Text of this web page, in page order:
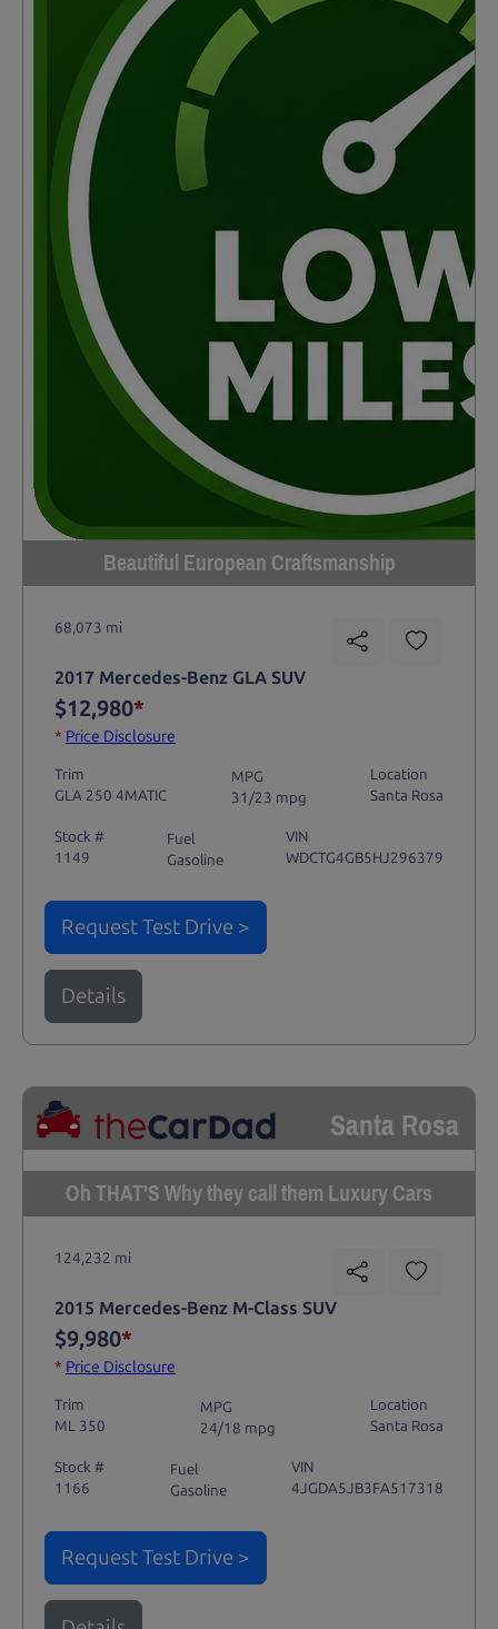
Beautiful European Craftsmanship
68,073 mi
2017 Mercedes-Benz GLA SUV
$12,980*
* Price Disclosure
Trim
GLA 250 4MATIC
MPG
31/23 mpg
Location
Santa Rosa
Stock #
1149
Fuel
Gasoline
VIN
WDCTG4GB5HJ296379
Request Test Drive >
Details
Santa Rosa
Oh THAT'S Why they call them Luxury Cars
124,232 mi
2015 Mercedes-Benz M-Class SUV
$9,980*
* Price Disclosure
Trim
ML 350
MPG
24/18 mpg
Location
Santa Rosa
Stock #
1166
Fuel
Gasoline
VIN
4JGDA5JB3FA517318
Request Test Drive >